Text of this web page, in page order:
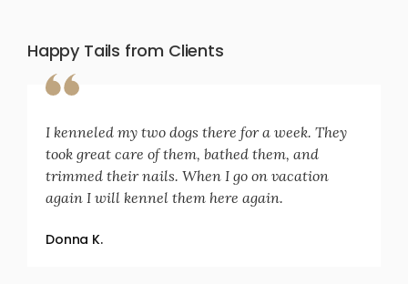
Happy Tails from Clients
I kenneled my two dogs there for a week. They
took great care of them, bathed them, and
trimmed their nails. When I go on vacation
again I will kennel them here again.
Donna K.